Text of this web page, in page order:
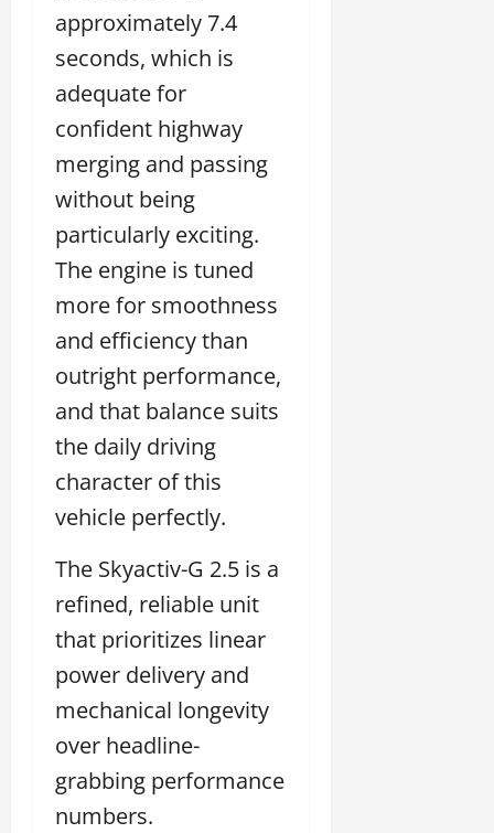
approximately 7.4
seconds, which is
adequate for
confident highway
merging and passing
without being
particularly exciting.
The engine is tuned
more for smoothness
and efficiency than
outright performance,
and that balance suits
the daily driving
character of this
vehicle perfectly.
The Skyactiv-G 2.5 is a
refined, reliable unit
that prioritizes linear
power delivery and
mechanical longevity
over headline-
grabbing performance
numbers.